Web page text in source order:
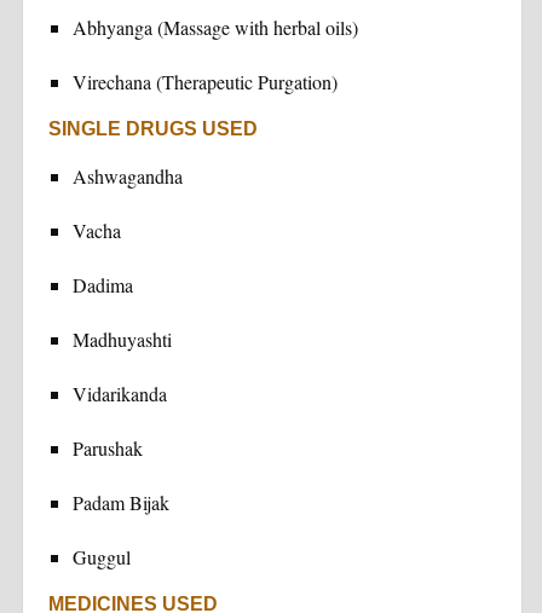
Abhyanga (Massage with herbal oils)
Virechana (Therapeutic Purgation)
SINGLE DRUGS USED
Ashwagandha
Vacha
Dadima
Madhuyashti
Vidarikanda
Parushak
Padam Bijak
Guggul
MEDICINES USED